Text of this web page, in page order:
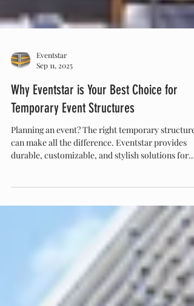
Eventstar
Why Eventstar is Your Best Choice for
Planning an event? The right temporary structure
durable, customizable, and stylish solutions for
weddings, corporate events, festivals, and more.
With expert installation, safety-first designs, and a
proven track record, Eventstar ensures your event
space is functional, elegant, and unforgettable.